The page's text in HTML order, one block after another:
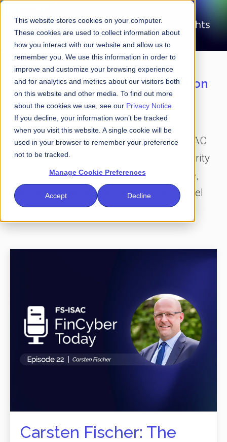
This website stores cookies on your computer.
These cookies are used to collect information about
how you interact with our website and allow us to
remember you. We use this information in order to
improve and customize your browsing experience
and for analytics and metrics about our visitors both
on this website and other media. To find out more
about the cookies we use, see our Privacy Notice
If you decline, your information won’t be tracked
when you visit this website. A single cookie will be
used in your browser to remember your preference
not to be tracked.
Manage Cookie Preferences
Accept Decline
Laser-focused on the intersection
of financial services and
cybersecurity
Amid all the clutter and the noise, FS-ISAC
Insights is your go-to destination for clarity
and perspective on the future of finance,
data and cybersecurity as seen by C-level
executives around the world.
Carsten Fischer: The